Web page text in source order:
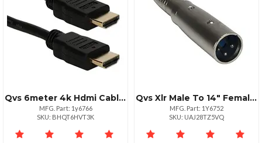
Qvs 6meter 4k Hdmi Cable With Ethernet
MFG. Part: 1y6766
SKU: BHQT6HVT3K
Qvs Xlr Male To 14" Female Audio Adapter Silver
MFG. Part: 1Y6752
SKU: UAJ28TZ5VQ